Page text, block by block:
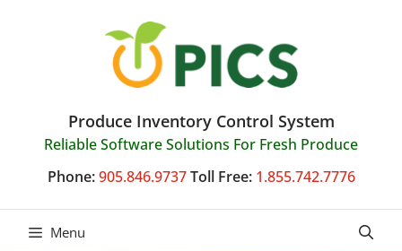
Produce Inventory Control System
Reliable Software Solutions For Fresh Produce
Phone: 905.846.9737 Toll Free: 1.855.742.7776
Menu